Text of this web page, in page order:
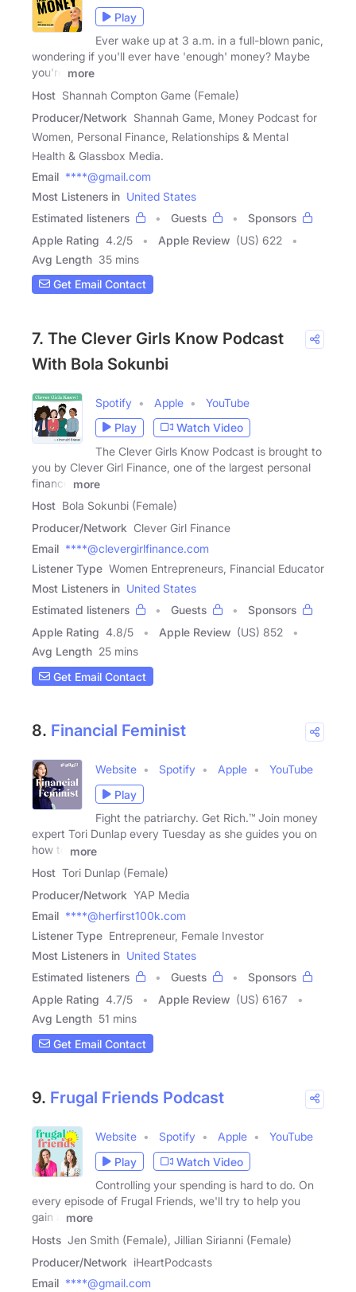
Play
Ever wake up at 3 a.m. in a full-blown panic,
wondering if you'll ever have 'enough' money? Maybe
you're
more
Host Shannah Compton Game (Female)
Producer/Network Shannah Game, Money Podcast for
Women, Personal Finance, Relationships & Mental
Health & Glassbox Media.
Email ****@gmail.com
Most Listeners in United States
Estimated listeners
Guests
Sponsors
Apple Rating 4.2/5 Apple Review (US) 622
Avg Length 35 mins
Get Email Contact
7. The Clever Girls Know Podcast
With Bola Sokunbi
Spotify Apple
YouTube
Play
Watch Video
The Clever Girls Know Podcast is brought to
you by Clever Girl Finance, one of the largest personal
finance
more
Host Bola Sokunbi (Female)
Producer/Network Clever Girl Finance
Email ****@clevergirlfinance.com
Listener Type Women Entrepreneurs, Financial Educator
Most Listeners in United States
Estimated listeners
Guests
Sponsors
Apple Rating 4.8/5 Apple Review (US) 852
Avg Length 25 mins
Get Email Contact
8. Financial Feminist
Website Spotify Apple
YouTube
Play
Fight the patriarchy. Get Rich.™ Join money
expert Tori Dunlap every Tuesday as she guides you on
how to
more
Host Tori Dunlap (Female)
Producer/Network YAP Media
Email ****@herfirst100k.com
Listener Type Entrepreneur, Female Investor
Most Listeners in United States
Estimated listeners
Guests
Sponsors
Apple Rating 4.7/5 Apple Review (US) 6167
Avg Length 51 mins
Get Email Contact
9. Frugal Friends Podcast
Website Spotify Apple
YouTube
Play
Watch Video
Controlling your spending is hard to do. On
every episode of Frugal Friends, we'll try to help you
gain a
more
Hosts Jen Smith (Female), Jillian Sirianni (Female)
Producer/Network iHeartPodcasts
Email ****@gmail.com